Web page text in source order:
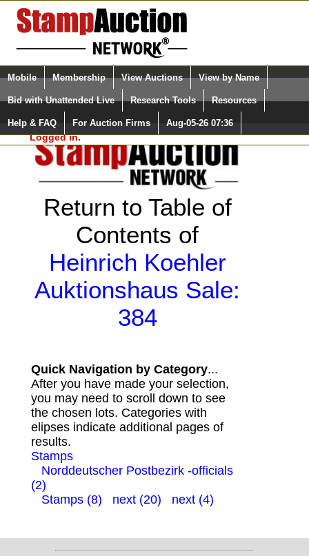
Login (enter your user name)
Please Login. You are NOT
Logged in.
Select Language
Quick Search:
Mobile Membership View Auctions View by Name
Bid with Unattended Live Research Tools Resources
Help & FAQ For Auction Firms Aug-05-26 07:36
Return to Table of
Contents of
Heinrich Koehler
Auktionshaus Sale:
384
Quick Navigation by Category...
After you have made your selection,
you may need to scroll down to see
the chosen lots. Categories with
elipses indicate additional pages of
results.
Stamps
Norddeutscher Postbezirk -officials
(2)
Stamps (8)
next (20) next (4)